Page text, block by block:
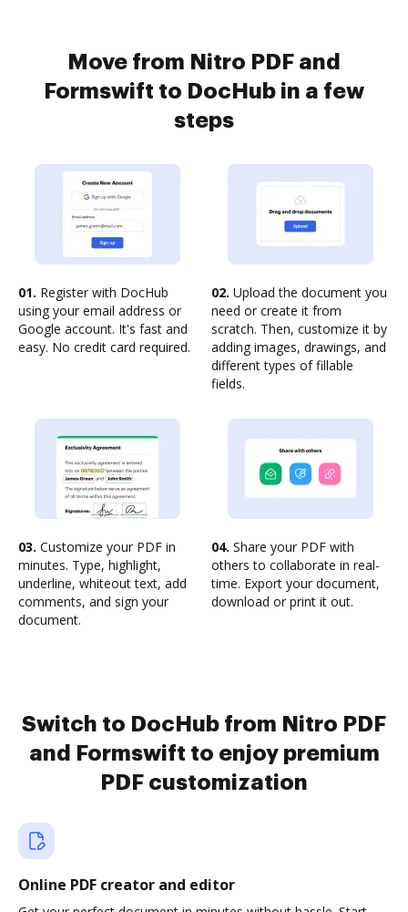
Move from Nitro PDF and
Formswift to DocHub in a few
steps
01. Register with DocHub
using your email address or
Google account. It's fast and
easy. No credit card required.
02. Upload the document you
need or create it from
scratch. Then, customize it by
adding images, drawings, and
different types of fillable
fields.
03. Customize your PDF in
minutes. Type, highlight,
underline, whiteout text, add
comments, and sign your
document.
04. Share your PDF with
others to collaborate in real-
time. Export your document,
download or print it out.
Switch to DocHub from Nitro PDF
and Formswift to enjoy premium
PDF customization
Online PDF creator and editor